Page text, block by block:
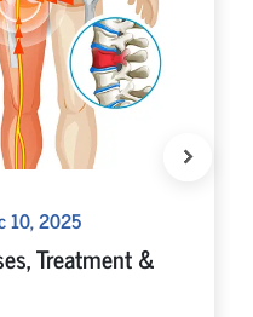
10, 2025
Treatment &